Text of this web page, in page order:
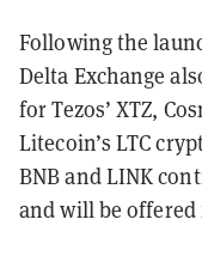
Following the
Delta Exchange
for Tezos’ XTZ,
Litecoin’s LTC
BNB and LINK
and will be